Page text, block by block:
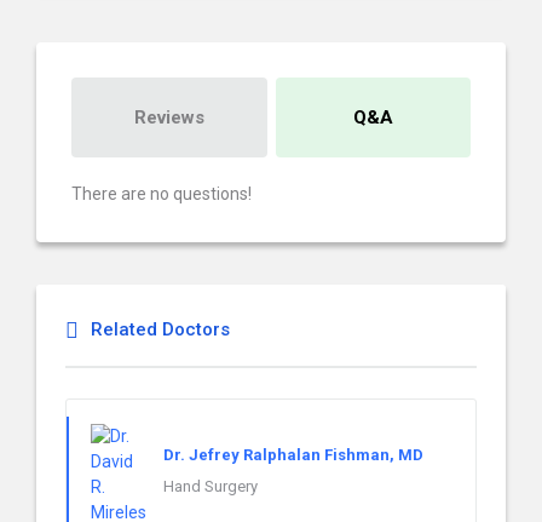
Reviews Q&A
There are no questions!
Related Doctors
Dr. Jefrey Ralphalan Fishman, MD
Hand Surgery